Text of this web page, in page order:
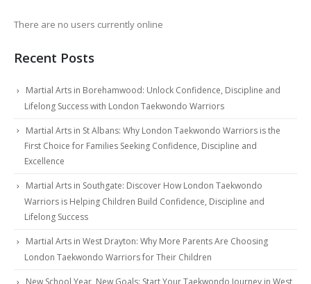
There are no users currently online
Recent Posts
Martial Arts in Borehamwood: Unlock Confidence, Discipline and
Lifelong Success with London Taekwondo Warriors
Martial Arts in St Albans: Why London Taekwondo Warriors is the
First Choice for Families Seeking Confidence, Discipline and
Excellence
Martial Arts in Southgate: Discover How London Taekwondo
Warriors is Helping Children Build Confidence, Discipline and
Lifelong Success
Martial Arts in West Drayton: Why More Parents Are Choosing
London Taekwondo Warriors for Their Children
New School Year, New Goals: Start Your Taekwondo Journey in West